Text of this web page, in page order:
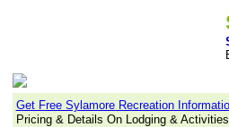
Get Free Sylamore Recreation
Pricing & Details On Lodging & Activities